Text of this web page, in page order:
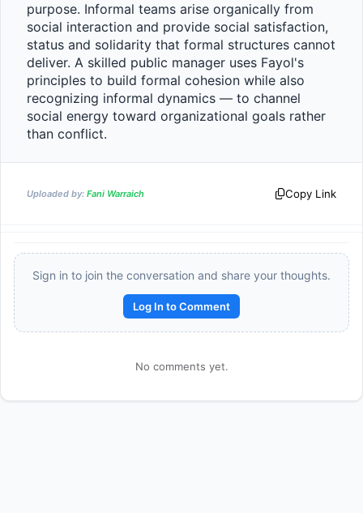
purpose. Informal teams arise organically from
social interaction and provide social satisfaction,
status and solidarity that formal structures cannot
deliver. A skilled public manager uses Fayol's
principles to build formal cohesion while also
recognizing informal dynamics — to channel
social energy toward organizational goals rather
than conflict.
Uploaded by: Fani Warraich Copy Link
Sign in to join the conversation and share your thoughts.
Log In to Comment
No comments yet.
Reward: +50 XP